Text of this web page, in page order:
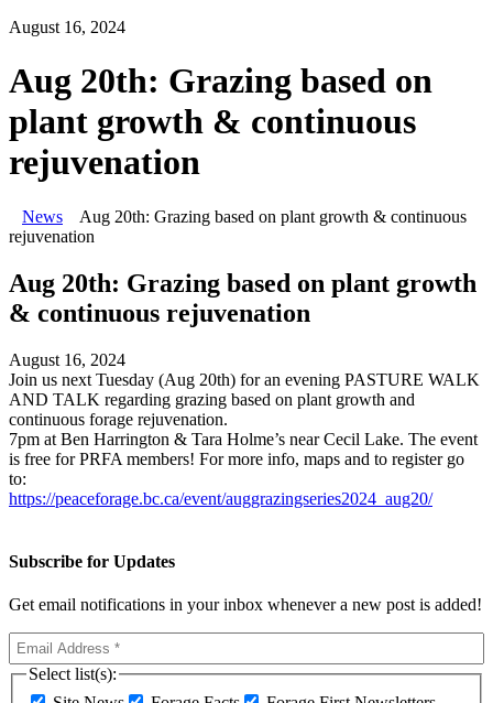
August 16, 2024
Aug 20th: Grazing based on
plant growth & continuous
rejuvenation
News
Aug 20th: Grazing based on plant growth & continuous
rejuvenation
Aug 20th: Grazing based on plant growth
& continuous rejuvenation
August 16, 2024
Join us next Tuesday (Aug 20th) for an evening PASTURE WALK
AND TALK regarding grazing based on plant growth and
continuous forage rejuvenation.
7pm at Ben Harrington & Tara Holme’s near Cecil Lake. The event
is free for PRFA members! For more info, maps and to register go
to:
https://peaceforage.bc.ca/event/auggrazingseries2024_aug20/
Subscribe for Updates
Get email notifications in your inbox whenever a new post is added!
Select list(s):